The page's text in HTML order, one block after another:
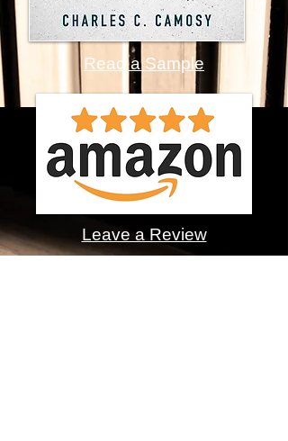
Read a Sample
Leave a Review